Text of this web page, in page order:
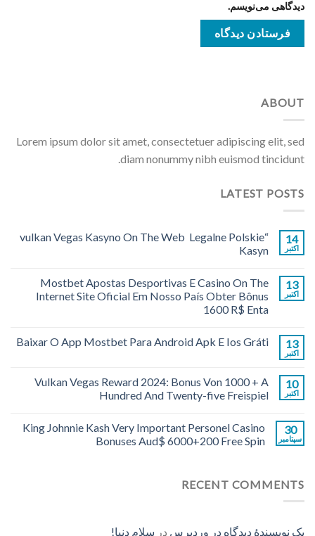
دیدگاهی می‌نویسم.
ABOUT
Lorem ipsum dolor sit amet, consectetuer adipiscing elit, sed
diam nonummy nibh euismod tincidunt.
LATEST POSTS
14
اکتبر
“vulkan Vegas Kasyno On The Web ️ Legalne Polskie
Kasyn
13
اکتبر
Mostbet Apostas Desportivas E Casino On The
Internet Site Oficial Em Nosso País Obter Bônus
1600 R$ Enta
13
اکتبر
Baixar O App Mostbet Para Android Apk E Ios Gráti
10
اکتبر
Vulkan Vegas Reward 2024: Bonus Von 1000 + A
Hundred And Twenty-five Freispiel
30
سپتامبر
King Johnnie Kash Very Important Personel Casino
Bonuses Aud$ 6000+200 Free Spin
RECENT COMMENTS
یک نویسندهٔ دیدگاه در وردپرس در سلام دنیا!